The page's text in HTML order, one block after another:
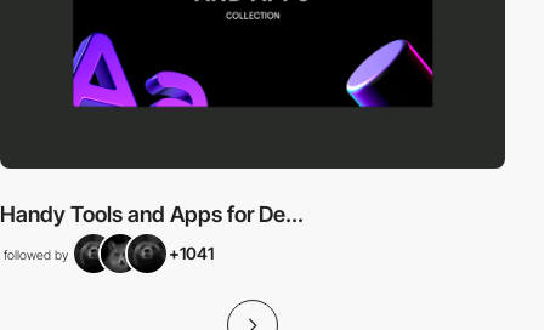
Handy Tools and Apps for De...
followed by +1041